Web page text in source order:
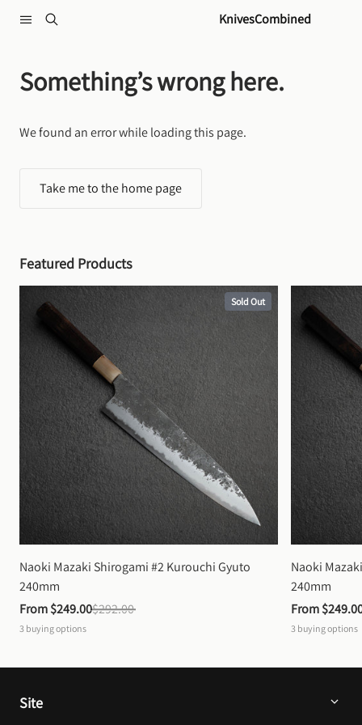
KnivesCombined
Something’s wrong here.
We found an error while loading this page.
Take me to the home page
Featured Products
Sold Out
Naoki Mazaki Shirogami #2 Kurouchi Gyuto
240mm
From $249.00$292.00
3 buying options
Naoki
240mm
From
3 buying options
Site